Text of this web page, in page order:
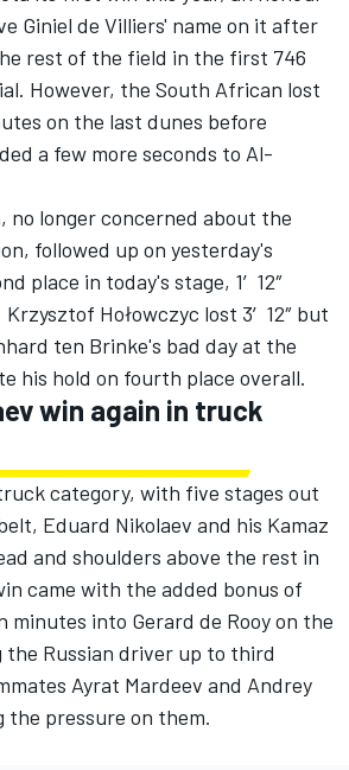
Giniel de Villiers' name on it after
rest of the field in the first 746
However, the South African lost
on the last dunes before
a few more seconds to Al-
no longer concerned about the
followed up on yesterday's
place in today's stage, 1′12″
Hołowczyc lost 3′12″ but
ten Brinke's bad day at the
his hold on fourth place overall.
win again in truck
category, with five stages out
Eduard Nikolaev and his Kamaz
and shoulders above the rest in
came with the added bonus of
minutes into Gerard de Rooy on the
the Russian driver up to third
Ayrat Mardeev and Andrey
the pressure on them.